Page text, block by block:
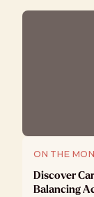
ON THE
Discover
Balancing